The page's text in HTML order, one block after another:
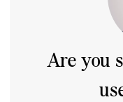
Are you